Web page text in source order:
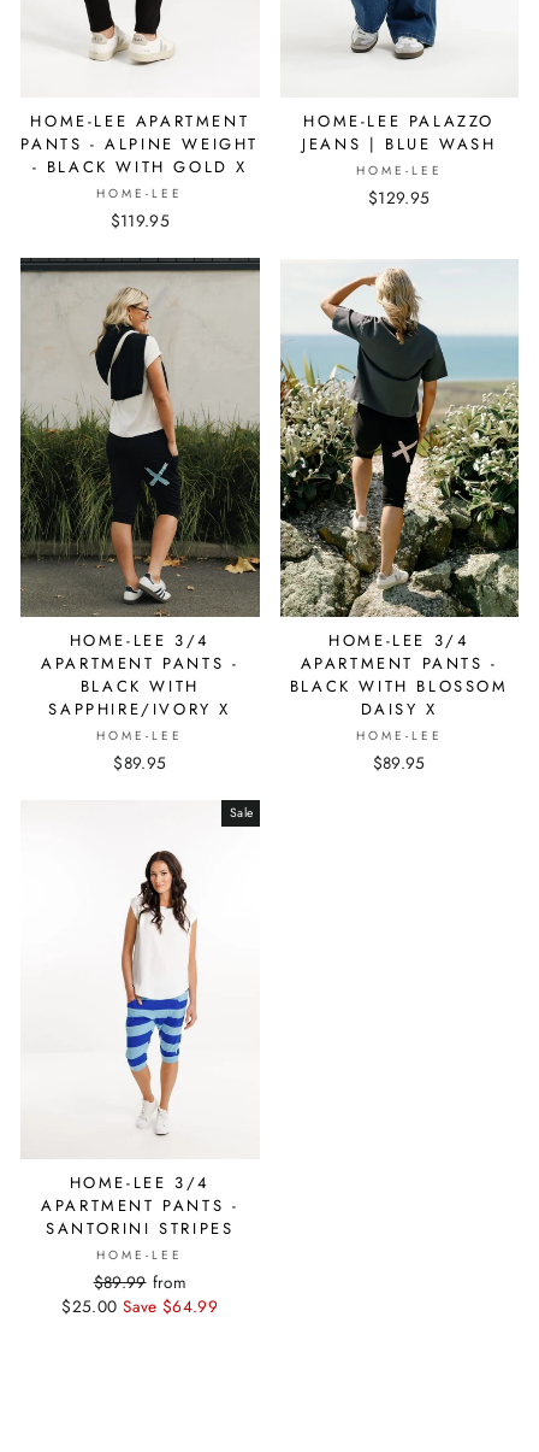
HOME-LEE APARTMENT
PANTS - ALPINE WEIGHT
- BLACK WITH GOLD X
HOME-LEE
$119.95
HOME-LEE PALAZZO
JEANS | BLUE WASH
HOME-LEE
$129.95
HOME-LEE 3/4
APARTMENT PANTS -
BLACK WITH
SAPPHIRE/IVORY X
HOME-LEE
$89.95
HOME-LEE 3/4
APARTMENT PANTS -
BLACK WITH BLOSSOM
DAISY X
HOME-LEE
$89.95
Sale
HOME-LEE 3/4
APARTMENT PANTS -
SANTORINI STRIPES
HOME-LEE
Regular
price
$89.99 Sale
price
from
$25.00 Save $64.99